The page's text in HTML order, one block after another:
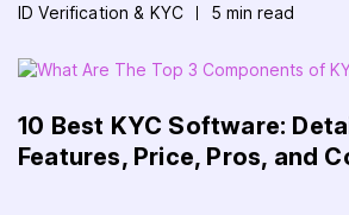
ID Verification & KYC 5 min read
10 Best KYC Software:
Features, Price, Pros, and